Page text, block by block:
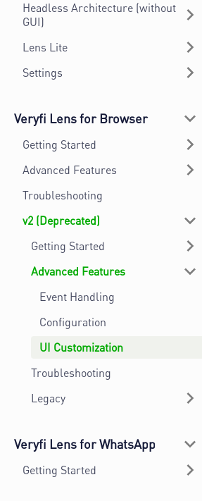
Headless Architecture (without
GUI)
Lens Lite
Settings
Veryfi Lens for Browser
Getting Started
Advanced Features
Troubleshooting
v2 (Deprecated)
Getting Started
Advanced Features
Event Handling
Configuration
UI Customization
Troubleshooting
Legacy
Veryfi Lens for WhatsApp
Getting Started